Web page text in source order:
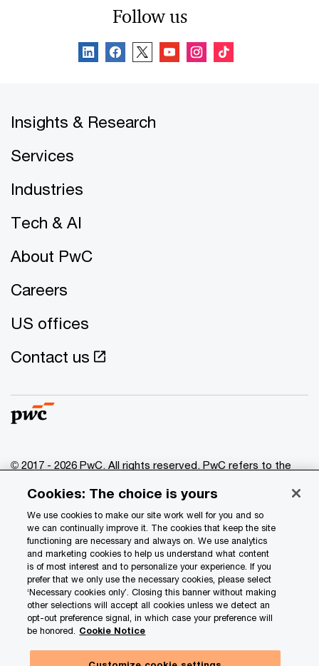
Follow us
Insights & Research
Services
Industries
Tech & AI
About PwC
Careers
US offices
Contact us
© 2017 - 2026 PwC. All rights reserved. PwC refers to the
of which is a separate legal entity. Please see
www.pwc.com/structure for further details.
Privacy
Data Privacy Framework
Cookie info
Legal
Terms and conditions
Cookies: The choice is yours
We use cookies to make our site work well for you and so
we can continually improve it. The cookies that keep the site
functioning are necessary and always on. We use analytics
and marketing cookies to help us understand what content
is of most interest and to personalize your experience. If you
prefer that we only use the necessary cookies, please select
‘Necessary cookies only’. Closing this banner without making
other selections will accept all cookies unless we detect an
opt-out preference signal, in which case your preference will
be honored. Cookie Notice